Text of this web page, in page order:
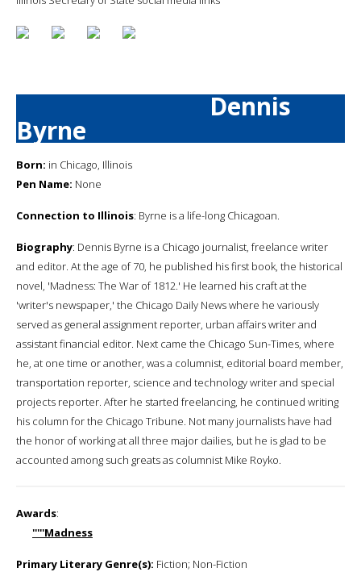
Dennis
Byrne
Born: in Chicago, Illinois
Pen Name: None
Connection to Illinois: Byrne is a life-long Chicagoan.
Biography: Dennis Byrne is a Chicago journalist, freelance writer
and editor. At the age of 70, he published his first book, the historical
novel, 'Madness: The War of 1812.' He learned his craft at the
'writer's newspaper,' the Chicago Daily News where he variously
served as general assignment reporter, urban affairs writer and
assistant financial editor. Next came the Chicago Sun-Times, where
he, at one time or another, was a columnist, editorial board member,
transportation reporter, science and technology writer and special
projects reporter. After he started freelancing, he continued writing
his column for the Chicago Tribune. Not many journalists have had
the honor of working at all three major dailies, but he is glad to be
accounted among such greats as columnist Mike Royko.
Awards:
'''''Madness
Primary Literary Genre(s): Fiction; Non-Fiction